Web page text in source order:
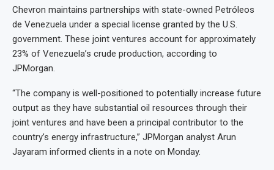
Chevron maintains partnerships with state-owned Petróleos
de Venezuela under a special license granted by the U.S.
government. These joint ventures account for approximately
23% of Venezuela’s crude production, according to
JPMorgan.
“The company is well-positioned to potentially increase future
output as they have substantial oil resources through their
joint ventures and have been a principal contributor to the
country’s energy infrastructure,” JPMorgan analyst Arun
Jayaram informed clients in a note on Monday.